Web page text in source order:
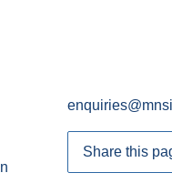
Share this